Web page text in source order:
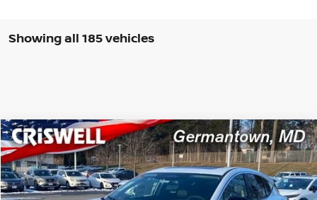
Showing all 185 vehicles
2025NISSAN MURANOSL
Special Offer Price Drop
VIN:5N1AZ3CS3SC104570Stock:N250087 Model: 23215
$39,440
CRISWELL PRICE (INCL. FREIGHT & PROC. FEE):
Compare Vehicle